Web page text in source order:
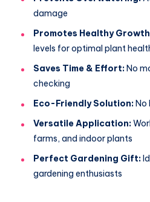
damage
Promotes Healthy
levels for optimal plant
Saves Time & Effort:No
checking
Eco-Friendly Solution:No
Versatile Application:
farms, and indoor plants
Perfect Gardening Gift:
gardening enthusiasts